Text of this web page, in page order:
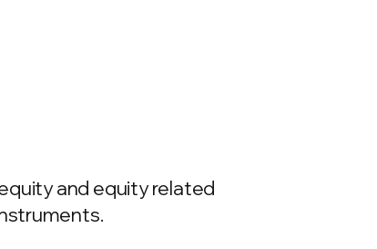
and equity related